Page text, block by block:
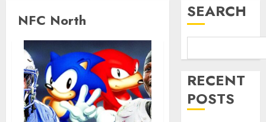
NFC North SEARCH
RECENT
POSTS